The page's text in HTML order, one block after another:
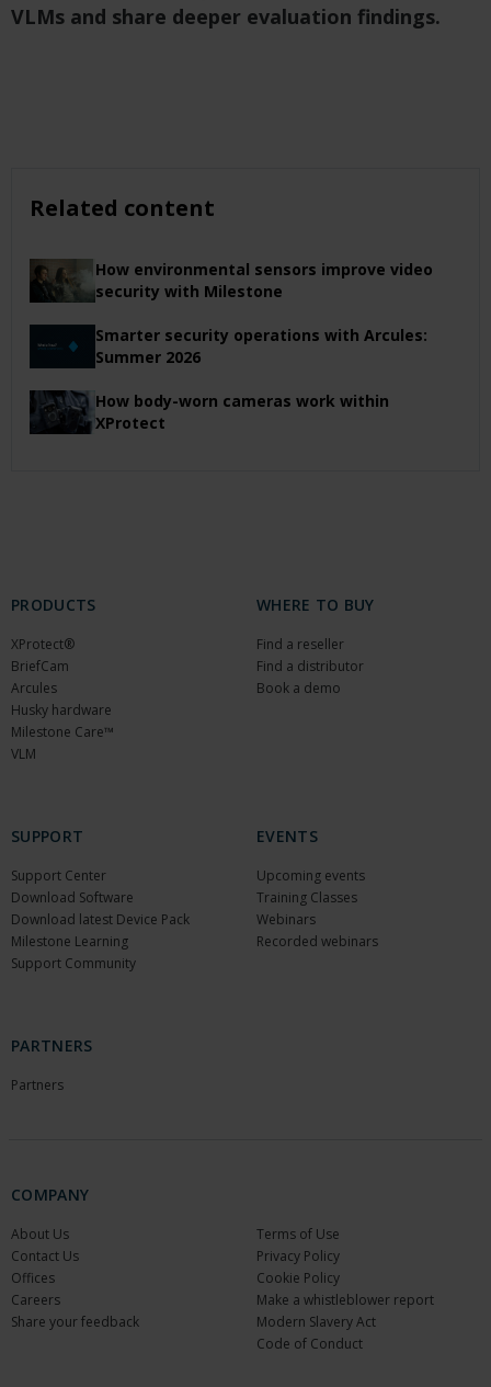
VLMs and share deeper evaluation findings.
Related content
How environmental sensors improve video
security with Milestone
Smarter security operations with Arcules:
Summer 2026
How body-worn cameras work within
XProtect
PRODUCTS
XProtect®
BriefCam
Arcules
Husky hardware
Milestone Care™
VLM
WHERE TO BUY
Find a reseller
Find a distributor
Book a demo
SUPPORT
Support Center
Download Software
Download latest Device Pack
Milestone Learning
Support Community
EVENTS
Upcoming events
Training Classes
Webinars
Recorded webinars
PARTNERS
Partners
COMPANY
About Us
Contact Us
Offices
Careers
Share your feedback
Terms of Use
Privacy Policy
Cookie Policy
Make a whistleblower report
Modern Slavery Act
Code of Conduct